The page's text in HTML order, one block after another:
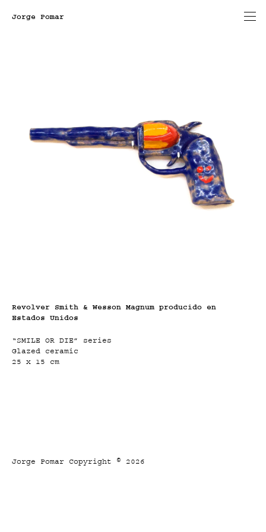
Jorge Pomar
Revolver Smith & Wesson Magnum producido en
Estados Unidos
“SMILE OR DIE” series
Glazed ceramic
25 x 15 cm
Jorge Pomar Copyright © 2026